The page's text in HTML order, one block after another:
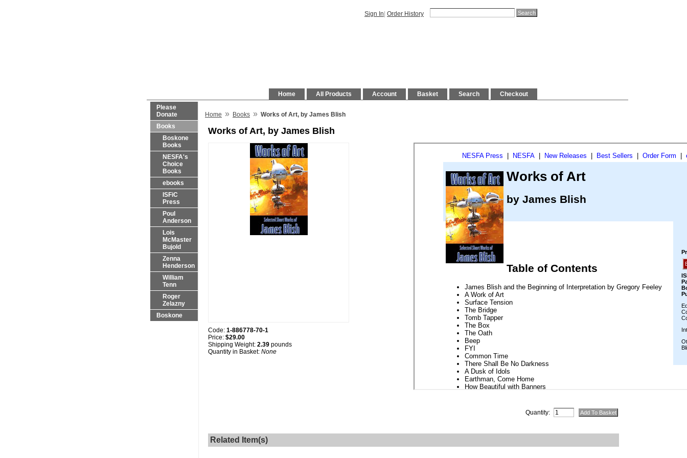
Sign In Order History
Checkout
Search
Basket
Account
All Products
Home
Please
Donate
Books
Boskone
Books
NESFA's
Choice
Books
ebooks
ISFiC
Press
Poul
Anderson
Lois
McMaster
Bujold
Zenna
Henderson
William
Tenn
Roger
Zelazny
Boskone
Home » Books » Works of Art, by James Blish
Works of Art, by James Blish
Code: 1-886778-70-1
Price: $29.00
Shipping Weight: 2.39 pounds
Quantity in Basket: None
Quantity:
Related Item(s)